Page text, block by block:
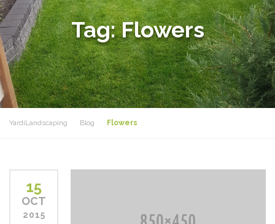
Tag:Flowers
YardiLandscaping Blog Flowers
15
OCT
2015